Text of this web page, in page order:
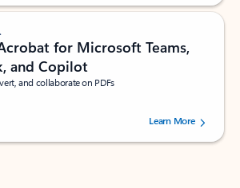
for Microsoft Teams,
and Copilot
and collaborate on PDFs
stars out of 5 stars, by 73241 users.Learn More